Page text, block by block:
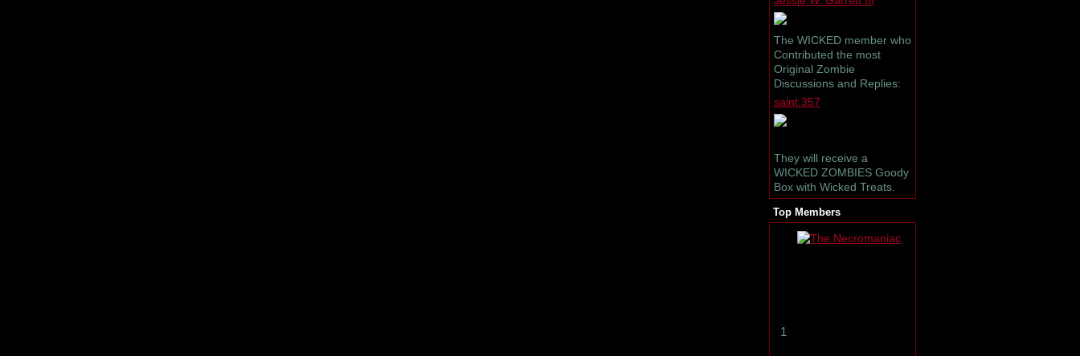
The WICKED member who
Contributed the most
Original Zombie
Discussions and Replies:
saint.357
They will receive a
WICKED ZOMBIES Goody
Box with Wicked Treats.
Top Members
1